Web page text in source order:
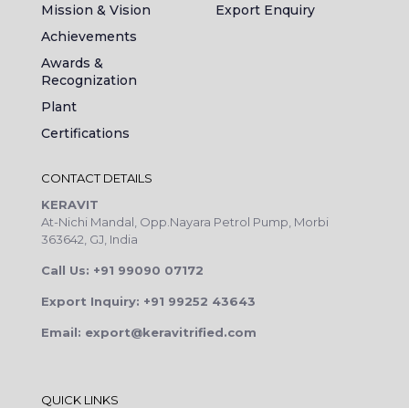
Mission & Vision
Achievements
Awards &
Recognization
Plant
Certifications
Export Enquiry
CONTACT DETAILS
KERAVIT
At-Nichi Mandal, Opp.Nayara Petrol Pump, Morbi
363642, GJ, India
Call Us: +91 99090 07172
Export Inquiry: +91 99252 43643
Email: export@keravitrified.com
QUICK LINKS